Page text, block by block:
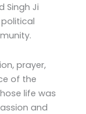
Singh Ji
prayer,
of the
life was
and